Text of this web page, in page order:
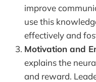
improve
use this
effectively and
Motivation and
explains the
and reward.